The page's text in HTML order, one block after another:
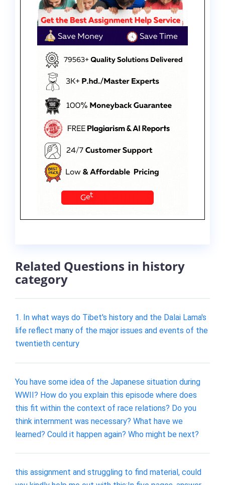
Related Questions in history
category
1. In what ways do Tibet's history and the Dalai Lama's
life reflect many of the major issues and events of the
twentieth century
You have some idea of the Japanese situation during
WWII? How do you explain this episode where does
this fit within the context of race relations? Do you
think internment was necessary? What have we
learned? Could it happen again? Who might be next?
this assignment and struggling to find material, could